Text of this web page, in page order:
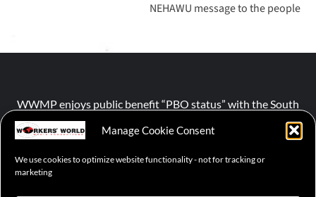
Manage Cookie Consent
We use cookies to optimize website functionality - not for tracking or
marketing
NEHAWU message to the people
WWMP enjoys public benefit “PBO status” with the South
African Revenue Service (SARS).
NPO number :